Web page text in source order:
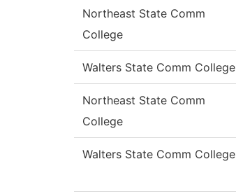
Northeast State Comm
College
Walters State Comm College
Northeast State Comm
College
Walters State Comm College